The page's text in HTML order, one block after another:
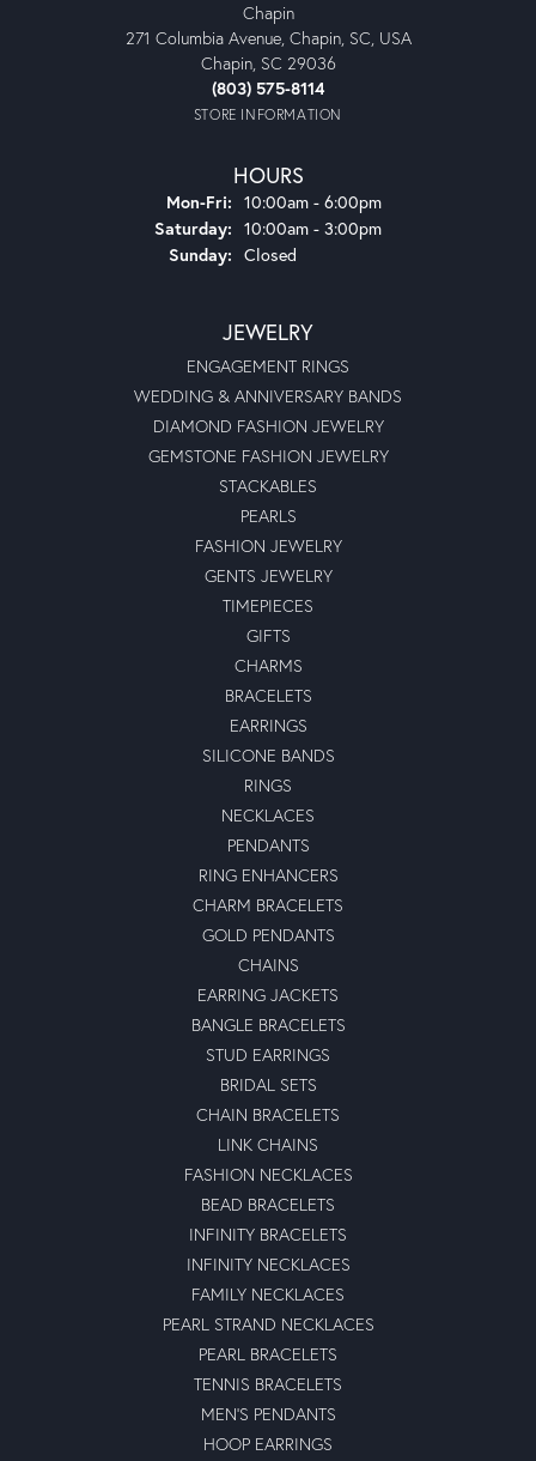
Chapin
271 Columbia Avenue, Chapin, SC, USA
Chapin, SC 29036
(803) 575-8114
STORE INFORMATION
HOURS
Mon-Fri: Monday - Friday:
10:00am - 6:00pm
Saturday: 10:00am - 3:00pm
Sunday: Closed
JEWELRY
ENGAGEMENT RINGS
WEDDING & ANNIVERSARY BANDS
DIAMOND FASHION JEWELRY
GEMSTONE FASHION JEWELRY
STACKABLES
PEARLS
FASHION JEWELRY
GENTS JEWELRY
TIMEPIECES
GIFTS
CHARMS
BRACELETS
EARRINGS
SILICONE BANDS
RINGS
NECKLACES
PENDANTS
RING ENHANCERS
CHARM BRACELETS
GOLD PENDANTS
CHAINS
EARRING JACKETS
BANGLE BRACELETS
STUD EARRINGS
BRIDAL SETS
CHAIN BRACELETS
LINK CHAINS
FASHION NECKLACES
BEAD BRACELETS
INFINITY BRACELETS
INFINITY NECKLACES
FAMILY NECKLACES
PEARL STRAND NECKLACES
PEARL BRACELETS
TENNIS BRACELETS
MEN'S PENDANTS
HOOP EARRINGS